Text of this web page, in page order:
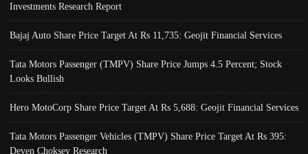
Investments Research Report
Bajaj Auto Share Price Target At Rs 11,735: Geojit Financial Services
Tata Motors Passenger (TMPV) Share Price Jumps 4.5 Percent; Stock
Looks Bullish
Hero MotoCorp Share Price Target At Rs 5,688: Geojit Financial Services
Tata Motors Passenger Vehicles (TMPV) Share Price Target At Rs 395:
Deven Choksey Research